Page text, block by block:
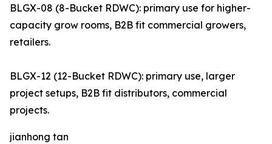
BLGX-08 (8-Bucket RDWC): primary use for higher-
capacity grow rooms, B2B fit commercial growers,
retailers.
BLGX-12 (12-Bucket RDWC): primary use, larger
project setups, B2B fit distributors, commercial
projects.
jianhong tan